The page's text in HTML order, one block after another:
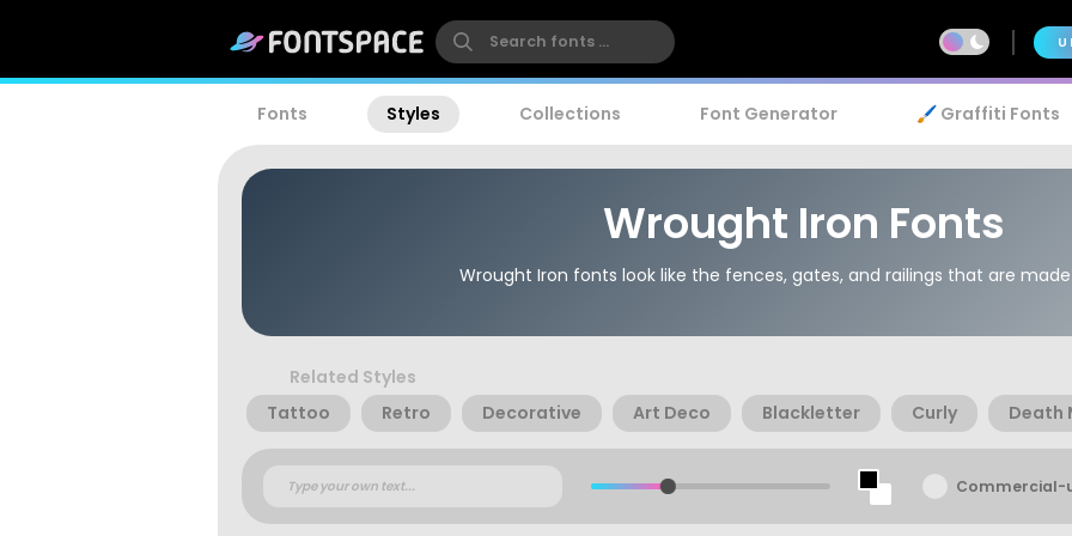
Fonts Styles Collections Font Generator 🖌️ Graffiti Fonts
Wrought Iron Fonts
Wrought Iron fonts look like the fences, gates, and railings that are
Related Styles
Tattoo
Retro Decorative Art Deco Blackletter Curly Death
Commercial-